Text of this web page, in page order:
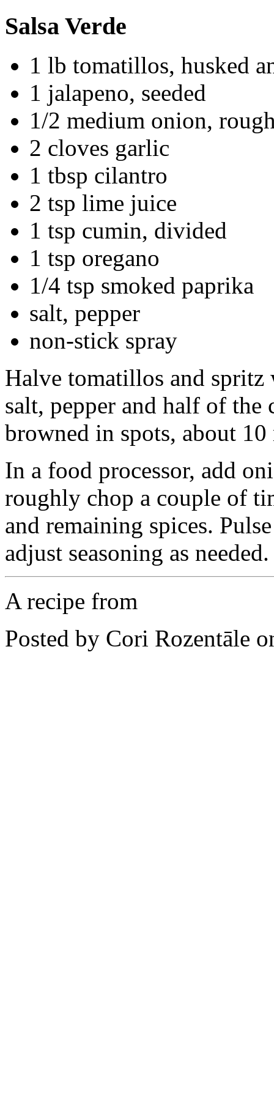
Salsa Verde
1 lb tomatillos, husked
1 jalapeno, seeded
1/2 medium onion,
2 cloves garlic
1 tbsp cilantro
2 tsp lime juice
1 tsp cumin, divided
1 tsp oregano
1/4 tsp smoked paprika
salt, pepper
non-stick spray
Halve tomatillos and spritz
salt, pepper and half of
browned in spots, about 10
In a food processor, add
roughly chop a couple of
and remaining spices.
adjust seasoning as needed.
A recipe from
Posted by Cori Rozentāle